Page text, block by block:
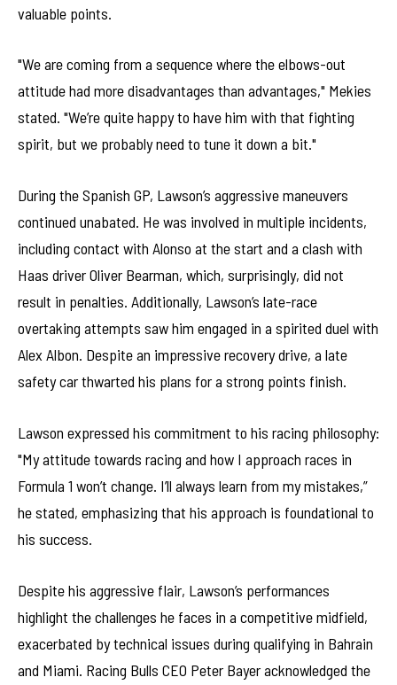
valuable points.
"We are coming from a sequence where the elbows-out
attitude had more disadvantages than advantages," Mekies
stated. "We’re quite happy to have him with that fighting
spirit, but we probably need to tune it down a bit."
During the Spanish GP, Lawson’s aggressive maneuvers
continued unabated. He was involved in multiple incidents,
including contact with Alonso at the start and a clash with
Haas driver Oliver Bearman, which, surprisingly, did not
result in penalties. Additionally, Lawson’s late-race
overtaking attempts saw him engaged in a spirited duel with
Alex Albon. Despite an impressive recovery drive, a late
safety car thwarted his plans for a strong points finish.
Lawson expressed his commitment to his racing philosophy:
"My attitude towards racing and how I approach races in
Formula 1 won’t change. I’ll always learn from my mistakes,”
he stated, emphasizing that his approach is foundational to
his success.
Despite his aggressive flair, Lawson’s performances
highlight the challenges he faces in a competitive midfield,
exacerbated by technical issues during qualifying in Bahrain
and Miami. Racing Bulls CEO Peter Bayer acknowledged the